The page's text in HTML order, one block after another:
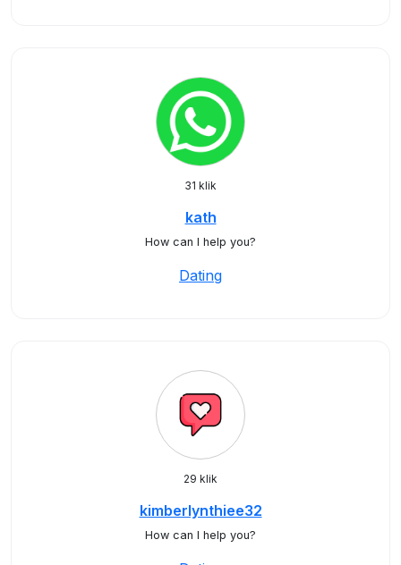
31 klik
kath
How can I help you?
Dating
29 klik
kimberlynthiee32
How can I help you?